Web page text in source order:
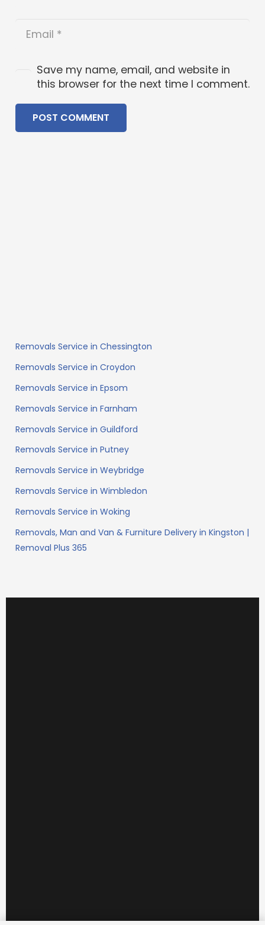
Save my name, email, and website in
this browser for the next time I comment.
POST COMMENT
Removals Service in Chessington
Removals Service in Croydon
Removals Service in Epsom
Removals Service in Farnham
Removals Service in Guildford
Removals Service in Putney
Removals Service in Weybridge
Removals Service in Wimbledon
Removals Service in Woking
Removals, Man and Van & Furniture Delivery in Kingston |
Removal Plus 365